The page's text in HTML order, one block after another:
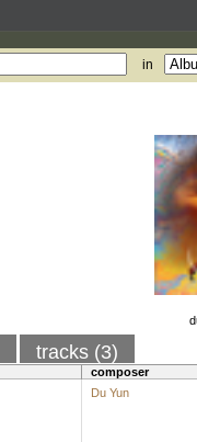
in
tracks (3)
composer
Du Yun